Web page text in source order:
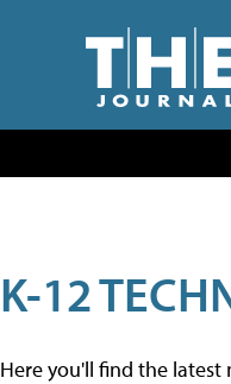
K-12
Here you'll find the